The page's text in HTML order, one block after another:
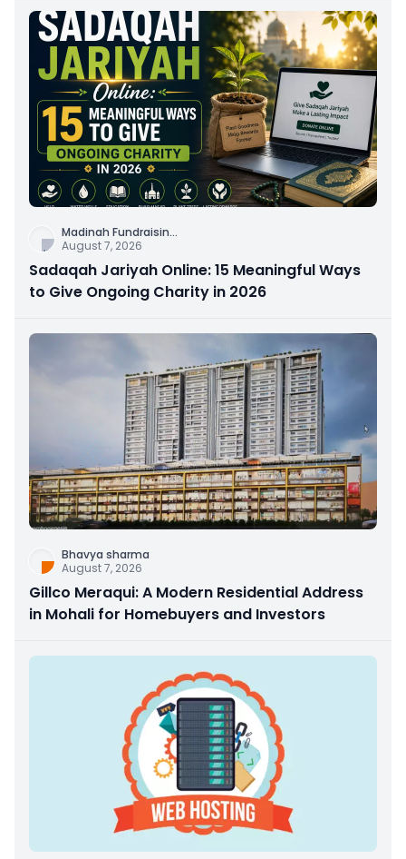
Madinah Fundraisin...
August 7, 2026
Sadaqah Jariyah Online: 15 Meaningful Ways
to Give Ongoing Charity in 2026
Bhavya sharma
August 7, 2026
Gillco Meraqui: A Modern Residential Address
in Mohali for Homebuyers and Investors